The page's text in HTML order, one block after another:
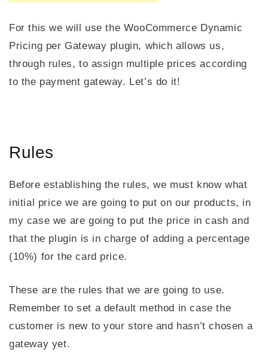
For this we will use the WooCommerce Dynamic
Pricing per Gateway plugin, which allows us,
through rules, to assign multiple prices according
to the payment gateway. Let’s do it!
Rules
Before establishing the rules, we must know what
initial price we are going to put on our products, in
my case we are going to put the price in cash and
that the plugin is in charge of adding a percentage
(10%) for the card price.
These are the rules that we are going to use.
Remember to set a default method in case the
customer is new to your store and hasn’t chosen a
gateway yet.